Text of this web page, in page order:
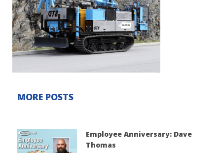
MORE POSTS
Employee Anniversary: Dave
Thomas